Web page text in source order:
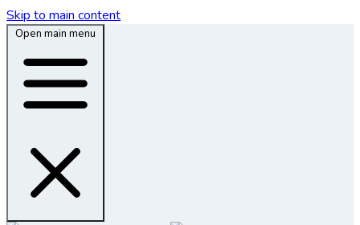
Skip to main content
Open main menu